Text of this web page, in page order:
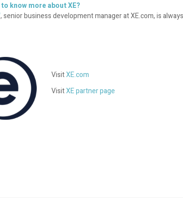
know more about XE?
, senior business development manager at XE.com, is
VisitXE.com
VisitXE partner page